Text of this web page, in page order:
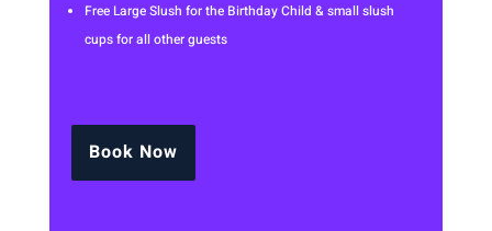
Free Large Slush for the Birthday Child & small slush
cups for all other guests
Book Now